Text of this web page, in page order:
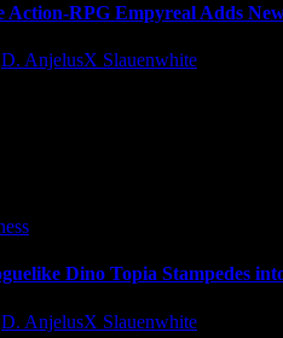
Action-RPG Empyreal Adds
D. AnjelusX Slauenwhite
Dino Topia Stampedes
D. AnjelusX Slauenwhite